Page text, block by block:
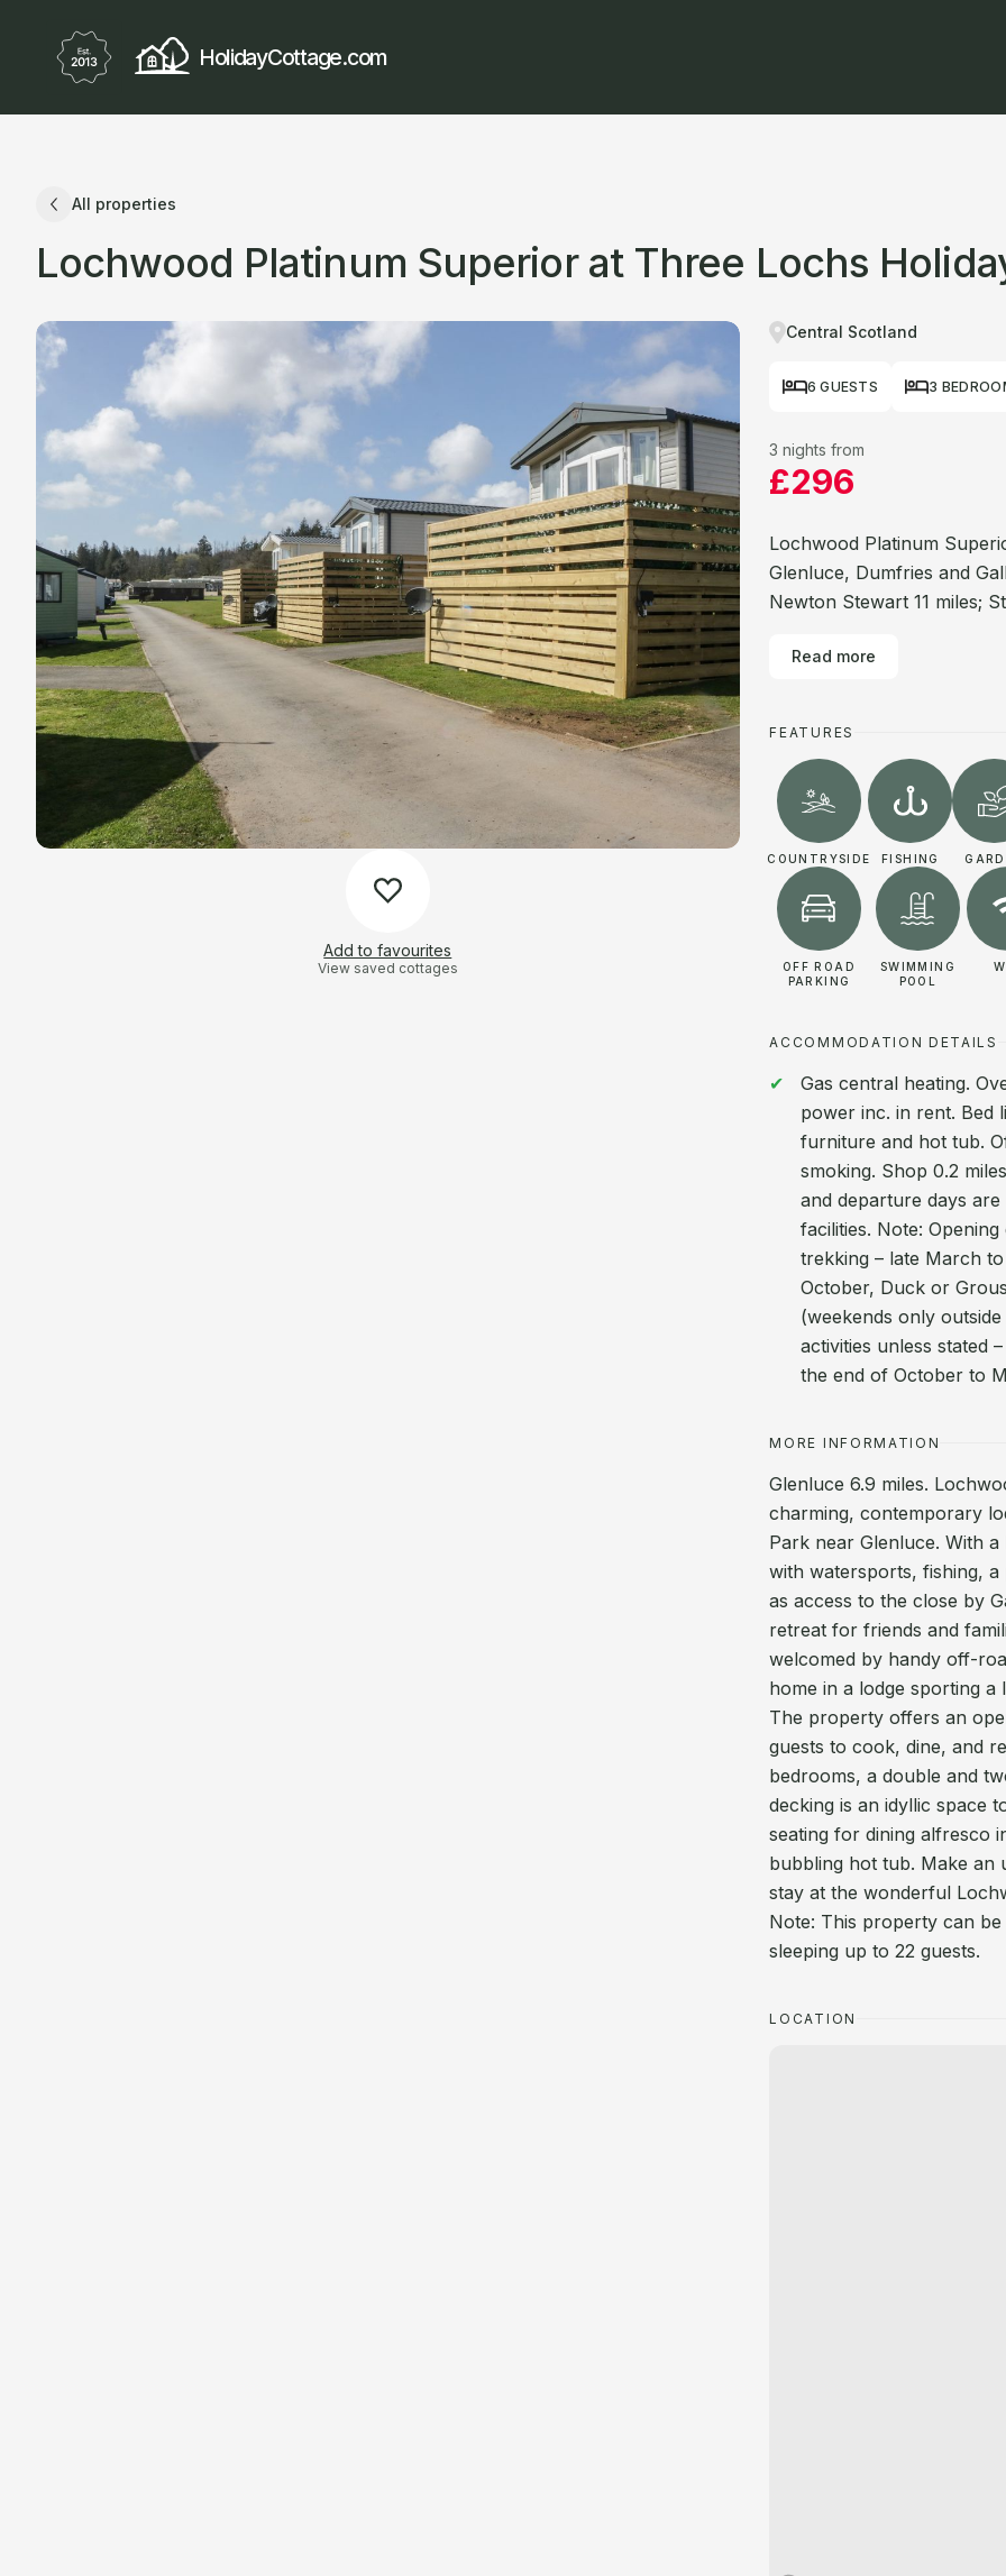
HolidayCottage.com
All properties
Lochwood Platinum Superior at Three Lochs
Add to favourites
View saved cottages
Central Scotland
6 GUESTS 3
3 nights from
£296
Lochwood Platinum
Glenluce, Dumfries and
Newton Stewart 11 miles;
Read more
FEATURES
COUNTRYSIDE FISHING
OFF ROAD
PARKING
SWIMMING
POOL
ACCOMMODATION DETAILS
Gas central heating.
power inc. in rent. Bed
furniture and hot tub.
smoking. Shop 0.2
and departure days
facilities. Note:
trekking – late March
October, Duck or
(weekends only
activities unless stated
the end of October to
MORE INFORMATION
Glenluce 6.9 miles.
charming, contemporary
Park near Glenluce. With
with watersports, fishing,
as access to the close by
retreat for friends and
welcomed by handy off-
home in a lodge sporting a
The property offers an
guests to cook, dine, and
bedrooms, a double and
decking is an idyllic space
seating for dining alfresco
bubbling hot tub. Make an
stay at the wonderful
Note: This property can be
sleeping up to 22 guests.
LOCATION